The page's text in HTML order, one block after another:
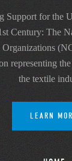
Support for the
Century: The
Organizations
representing
the textile
LEARN